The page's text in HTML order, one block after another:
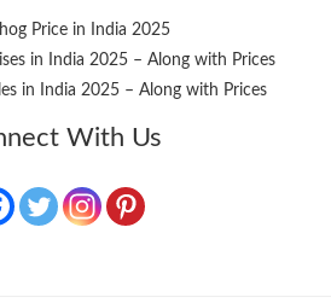
Price in India 2025
in India 2025 – Along with Prices
in India 2025 – Along with Prices
With Us